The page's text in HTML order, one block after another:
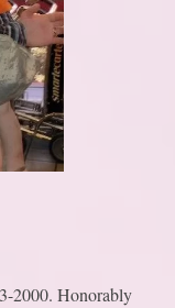
2000. Honorably